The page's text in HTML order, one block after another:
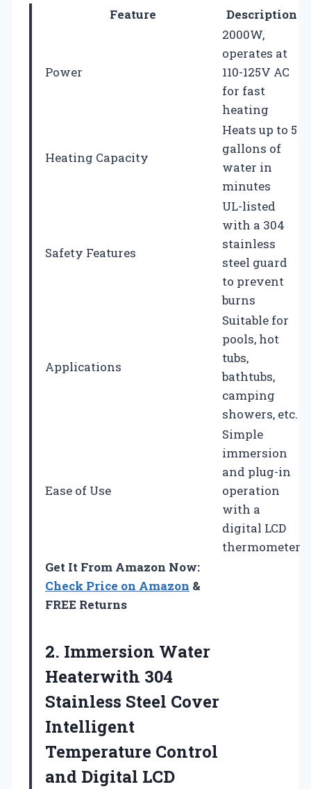
Feature Description
Power
2000W,
operates at
110-125V AC
for fast
heating
Heating Capacity
Heats up to 5
gallons of
water in
minutes
Safety Features
UL-listed
with a 304
stainless
steel guard
to prevent
burns
Applications
Suitable for
pools, hot
tubs,
bathtubs,
camping
showers, etc.
Ease of Use
Simple
immersion
and plug-in
operation
with a
digital LCD
thermometer
Get It From Amazon Now:
Check Price on Amazon &
FREE Returns
2. Immersion Water
Heaterwith 304
Stainless Steel Cover
Intelligent
Temperature Control
and Digital LCD